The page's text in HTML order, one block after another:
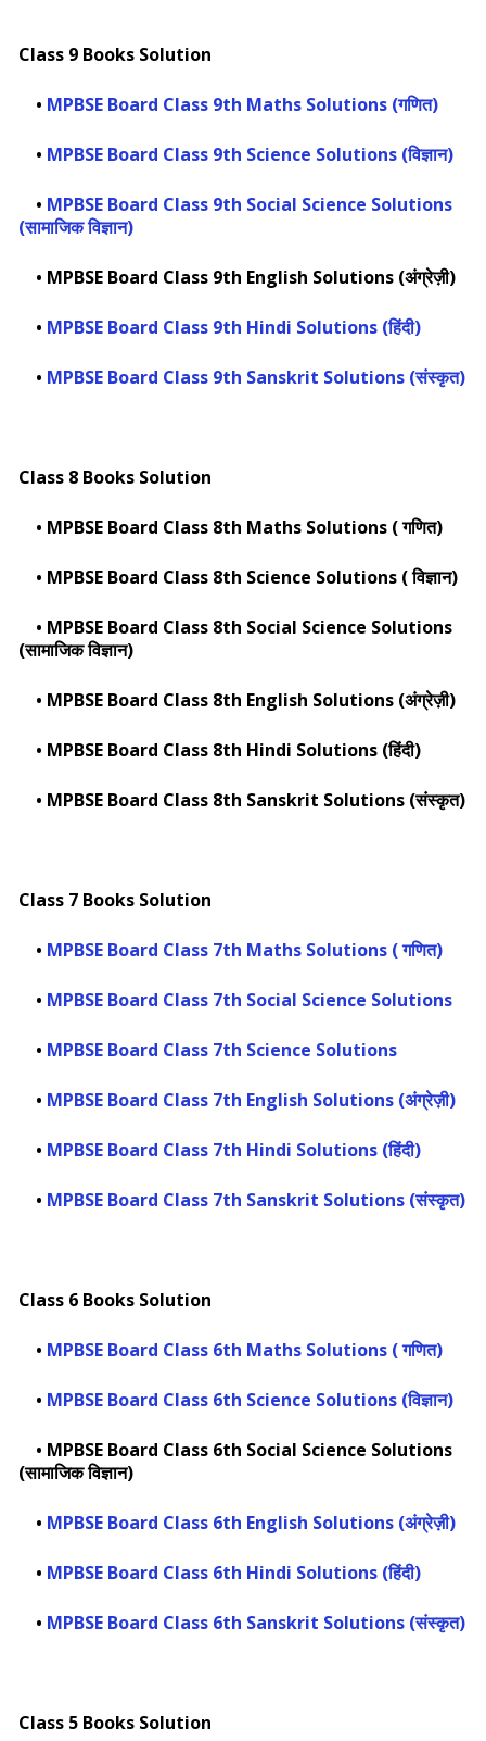
Class 9 Books Solution
• MPBSE Board Class 9th Maths Solutions (गणित)
• MPBSE Board Class 9th Science Solutions (विज्ञान)
• MPBSE Board Class 9th Social Science Solutions
(सामाजिक विज्ञान)
• MPBSE Board Class 9th English Solutions (अंग्रेज़ी)
• MPBSE Board Class 9th Hindi Solutions (हिंदी)
• MPBSE Board Class 9th Sanskrit Solutions (संस्कृत)
Class 8 Books Solution
• MPBSE Board Class 8th Maths Solutions ( गणित)
• MPBSE Board Class 8th Science Solutions ( विज्ञान)
• MPBSE Board Class 8th Social Science Solutions
(सामाजिक विज्ञान)
• MPBSE Board Class 8th English Solutions (अंग्रेज़ी)
• MPBSE Board Class 8th Hindi Solutions (हिंदी)
• MPBSE Board Class 8th Sanskrit Solutions (संस्कृत)
Class 7 Books Solution
• MPBSE Board Class 7th Maths Solutions ( गणित)
• MPBSE Board Class 7th Social Science Solutions
• MPBSE Board Class 7th Science Solutions
• MPBSE Board Class 7th English Solutions (अंग्रेज़ी)
• MPBSE Board Class 7th Hindi Solutions (हिंदी)
• MPBSE Board Class 7th Sanskrit Solutions (संस्कृत)
Class 6 Books Solution
• MPBSE Board Class 6th Maths Solutions ( गणित)
• MPBSE Board Class 6th Science Solutions (विज्ञान)
• MPBSE Board Class 6th Social Science Solutions
(सामाजिक विज्ञान)
• MPBSE Board Class 6th English Solutions (अंग्रेज़ी)
• MPBSE Board Class 6th Hindi Solutions (हिंदी)
• MPBSE Board Class 6th Sanskrit Solutions (संस्कृत)
Class 5 Books Solution